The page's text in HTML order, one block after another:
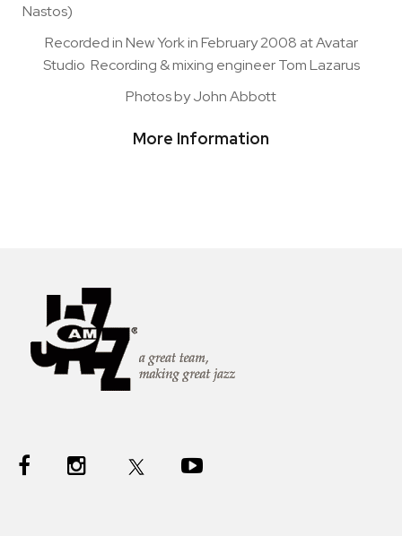
Nastos)
Recorded in New York in February 2008 at Avatar
Studio Recording & mixing engineer Tom Lazarus
Photos by John Abbott
More Information